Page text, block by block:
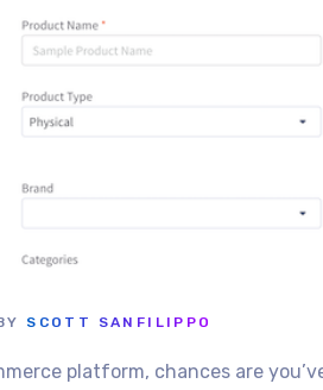
SCOTT SANFILIPPO
platform, chances are